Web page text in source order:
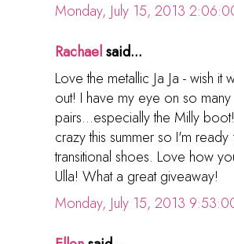
Monday, July 15, 2013
Rachaelsaid...
Love the metallic Ja Ja - wish it
out! I have my eye on so many
pairs...especially the Milly
crazy this summer so I'm
transitional shoes. Love how
Ulla! What a great giveaway!
Monday, July 15, 2013